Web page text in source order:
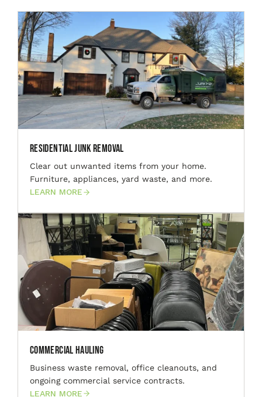
Residential Junk Removal
Clear out unwanted items from your home.
Furniture, appliances, yard waste, and more.
LEARN MORE
Commercial Hauling
Business waste removal, office cleanouts, and
ongoing commercial service contracts.
LEARN MORE